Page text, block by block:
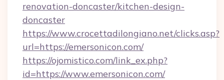
renovation-doncaster/kitchen-design-
doncaster
https://www.crocettadilongiano.net/clicks.asp?
url=https://emersonicon.com/
https://ojomistico.com/link_ex.php?
id=https://www.emersonicon.com/